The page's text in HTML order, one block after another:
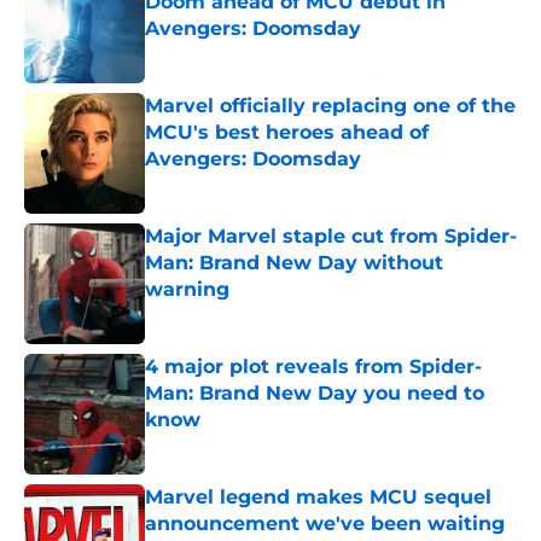
Avengers: Doomsday
Marvel officially replacing one of the
MCU's best heroes ahead of
Avengers: Doomsday
Major Marvel staple cut from Spider-
Man: Brand New Day without
warning
Published by on Invalid Date
4 major plot reveals from Spider-
Man: Brand New Day you need to
know
Published by on Invalid Date
Marvel legend makes MCU sequel
announcement we've been waiting